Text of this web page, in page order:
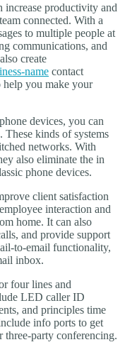
increase productivity and
connected. With a
to multiple people at
communications, and
create
name contact
help you make your
devices, you can
These kinds of systems
networks. With
also eliminate the in
phone devices.
client satisfaction
interaction and
home. It can also
and provide support
to-email functionality,
inbox.
four lines and
LED caller ID
and principles time
info ports to get
three-party conferencing.